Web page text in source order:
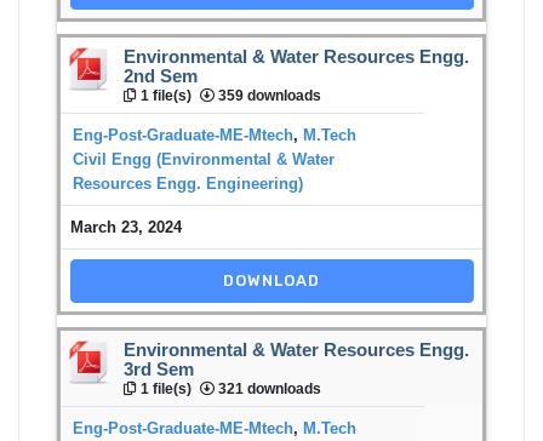
Environmental & Water Resources Engg.
2nd Sem
1 file(s) 359 downloads
Eng-Post-Graduate-ME-Mtech, M.Tech
Civil Engg (Environmental & Water
Resources Engg. Engineering)
March 23, 2024
DOWNLOAD
Environmental & Water Resources Engg.
3rd Sem
1 file(s) 321 downloads
Eng-Post-Graduate-ME-Mtech, M.Tech